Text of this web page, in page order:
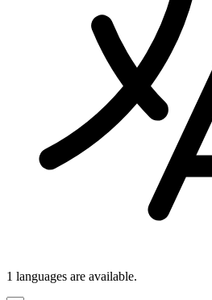
1 languages are available.